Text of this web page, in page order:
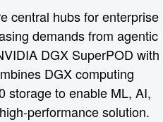
central hubs for enterprise
demands from agentic
DGX SuperPOD with
DGX computing
storage to enable ML, AI,
performance solution.